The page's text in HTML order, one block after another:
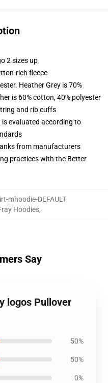
2 sizes up
rich fleece
Heather Grey is 70%
is 60% cotton, 40% polyester
and rib cuffs
evaluated according to
from manufacturers
practices with the Better
mhoodie-DEFAULT
Hoodies,
Say
logos Pullover
50%
50%
0%